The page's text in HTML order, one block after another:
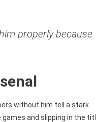
properly because
without him tell a stark
and slipping in the